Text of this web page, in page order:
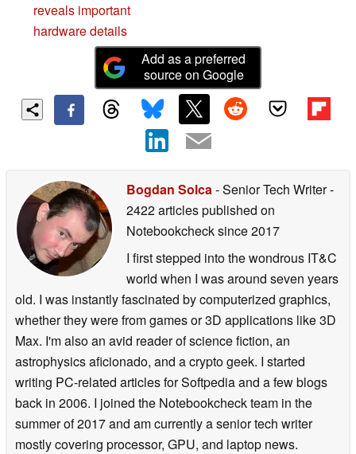
reveals important
hardware details
Add as a preferred
source on Google
Bogdan Solca- Senior Tech Writer-
2422 articles published on
Notebookchecksince 2017
I first stepped into the wondrous IT&C
world when I was around seven years
old. I was instantly fascinated by computerized graphics,
whether they were from games or 3D applications like 3D
Max. I'm also an avid reader of science fiction, an
astrophysics aficionado, and a crypto geek. I started
writing PC-related articles for Softpedia and a few blogs
back in 2006. I joined the Notebookcheck team in the
summer of 2017 and am currently a senior tech writer
mostly covering processor, GPU, and laptop news.